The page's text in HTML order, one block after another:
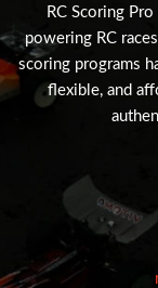
RC Scoring
powering RC
scoring programs
flexible, and